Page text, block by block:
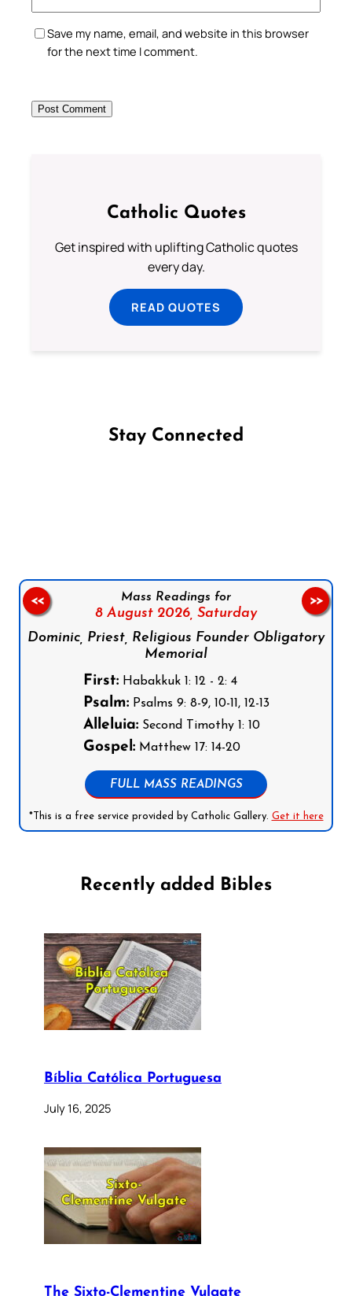
Save my name, email, and website in this browser
for the next time I comment.
Catholic Quotes
Get inspired with uplifting Catholic quotes
every day.
READ QUOTES
Stay Connected
Mass Readings for
8 August 2026, Saturday
Dominic, Priest, Religious Founder Obligatory
Memorial
First:Habakkuk 1: 12 - 2: 4
Psalm:Psalms 9: 8-9, 10-11, 12-13
Alleluia:Second Timothy 1: 10
Gospel:Matthew 17: 14-20
FULL MASS READINGS
*This is a free service provided by Catholic Gallery. Get it here
<< >>
Recently added Bibles
Bíblia Católica Portuguesa
July 16, 2025
The Sixto-Clementine Vulgate